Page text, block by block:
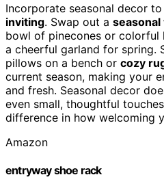
Incorporate seasonal decor
inviting. Swap out a
bowl of pinecones or colorful
a cheerful garland for spring.
pillows on a bench or cozy
current season, making your
and fresh. Seasonal decor
even small, thoughtful
difference in how welcoming
Amazon
entryway shoe rack